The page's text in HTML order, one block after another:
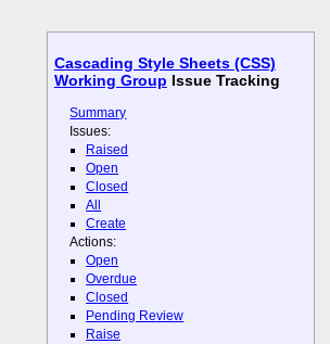
Cascading Style Sheets (CSS)
Working Group Issue Tracking
Summary
Issues:
Raised
Open
Closed
All
Create
Actions:
Open
Overdue
Closed
Pending Review
Raise